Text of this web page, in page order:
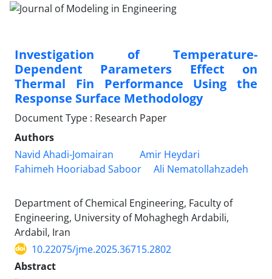
Investigation of Temperature-
Dependent Parameters Effect on
Thermal Fin Performance Using the
Response Surface Methodology
Document Type : Research Paper
Authors
Navid Ahadi-Jomairan
Amir Heydari
Fahimeh Hooriabad Saboor
Ali Nematollahzadeh
Department of Chemical Engineering, Faculty of
Engineering, University of Mohaghegh Ardabili,
Ardabil, Iran
10.22075/jme.2025.36715.2802
Abstract